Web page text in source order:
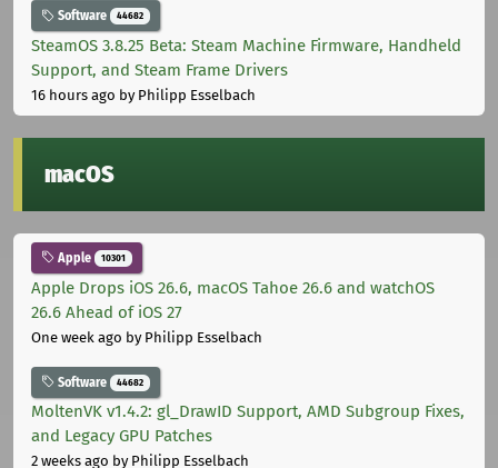
Software 44682
SteamOS 3.8.25 Beta: Steam Machine Firmware, Handheld
Support, and Steam Frame Drivers
16 hours ago by Philipp Esselbach
macOS
Apple 10301
Apple Drops iOS 26.6, macOS Tahoe 26.6 and watchOS
26.6 Ahead of iOS 27
One week ago by Philipp Esselbach
Software 44682
MoltenVK v1.4.2: gl_DrawID Support, AMD Subgroup Fixes,
and Legacy GPU Patches
2 weeks ago by Philipp Esselbach